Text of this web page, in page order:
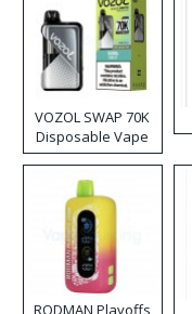
VOZOL SWAP 70K
Disposable Vape
RODMAN Playoffs